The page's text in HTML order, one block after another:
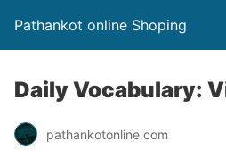
Pathankot online Shoping
Daily Vocabulary:
pathankotonline.com